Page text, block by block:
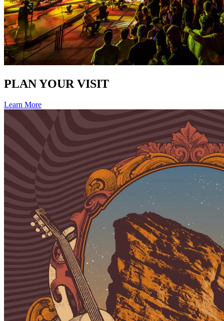
PLAN YOUR VISIT
Learn More